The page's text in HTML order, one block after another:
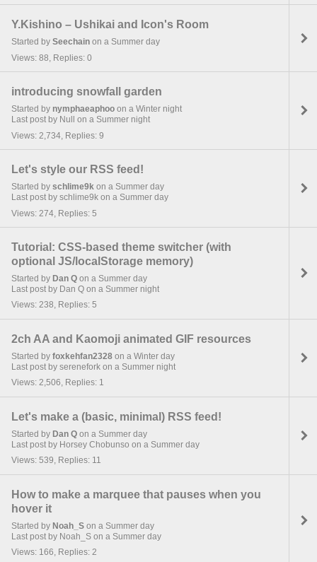
Y.Kishino – Ushikai and Icon's Room
Started by Seechain on a Summer day
Views: 88, Replies: 0
introducing snowfall garden
Started by nymphaeaphoo on a Winter night
Last post by Null on a Summer night
Views: 2,734, Replies: 9
Let's style our RSS feed!
Started by schlime9k on a Summer day
Last post by schlime9k on a Summer day
Views: 274, Replies: 5
Tutorial: CSS-based theme switcher (with
optional JS/localStorage memory)
Started by Dan Q on a Summer day
Last post by Dan Q on a Summer night
Views: 238, Replies: 5
2ch AA and Kaomoji animated GIF resources
Started by foxkehfan2328 on a Winter day
Last post by serenefork on a Summer night
Views: 2,506, Replies: 1
Let's make a (basic, minimal) RSS feed!
Started by Dan Q on a Summer day
Last post by Horsey Chobunso on a Summer day
Views: 539, Replies: 11
How to make a marquee that pauses when you
hover it
Started by Noah_S on a Summer day
Last post by Noah_S on a Summer day
Views: 166, Replies: 2